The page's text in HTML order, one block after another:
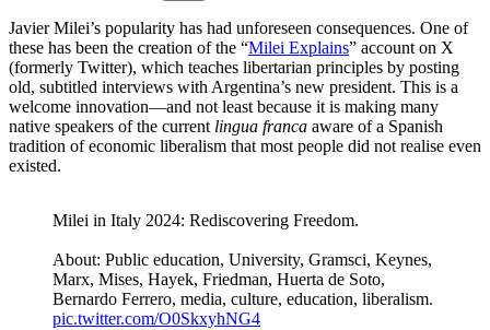
Javier Milei’s popularity has had unforeseen consequences. One of
these has been the creation of the “Milei Explains” account on X
(formerly Twitter), which teaches libertarian principles by posting
old, subtitled interviews with Argentina’s new president. This is a
welcome innovation—and not least because it is making many
native speakers of the current lingua franca aware of a Spanish
tradition of economic liberalism that most people did not realise even
existed.
Milei in Italy 2024: Rediscovering Freedom.
About: Public education, University, Gramsci, Keynes,
Marx, Mises, Hayek, Friedman, Huerta de Soto,
Bernardo Ferrero, media, culture, education, liberalism.
pic.twitter.com/O0SkxyhNG4